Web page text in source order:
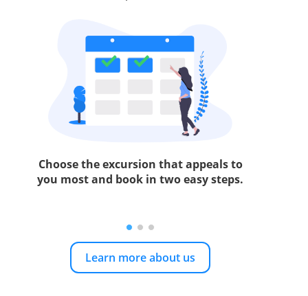
Choose the excursion that appeals to
you most and book in two easy steps.
Learn more about us